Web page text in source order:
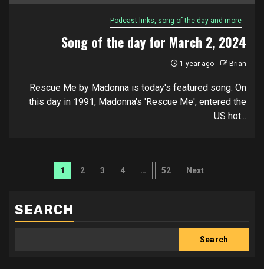
Podcast links, song of the day and more
Song of the day for March 2, 2024
1 year ago Brian
Rescue Me by Madonna is today's featured song. On
this day in 1991, Madonna's 'Rescue Me', entered the
US hot...
Posts
1 2 3 4 … 52 Next
SEARCH
Search